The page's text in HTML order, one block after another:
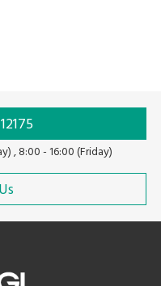
, 8:00 - 16:00 (Friday)